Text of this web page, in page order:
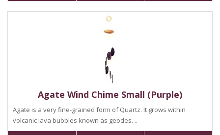
Agate Wind Chime Small (Purple)
Agate is a very fine-grained form of Quartz. It grows within
volcanic lava bubbles known as geodes. ..